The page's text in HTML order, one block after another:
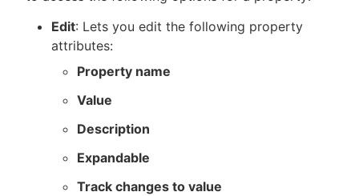
Edit: Lets you edit the following property
attributes:
Property name
Value
Description
Expandable
Track changes to value